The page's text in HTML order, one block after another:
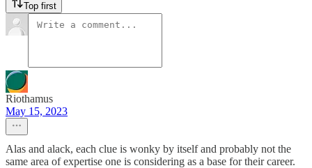
Top first
Riothamus
May 15, 2023
Alas and alack, each clue is wonky by itself and probably not the
same area of expertise one is considering as a base for their career.